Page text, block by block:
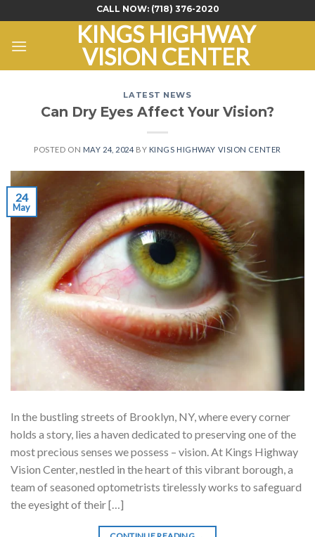
to
content
CALL NOW: (718) 376-2020
KINGS HIGHWAY
VISION CENTER
LATEST NEWS
Can Dry Eyes Affect Your Vision?
POSTED ON MAY 24, 2024 BY KINGS HIGHWAY VISION CENTER
24
May
In the bustling streets of Brooklyn, NY, where every corner
holds a story, lies a haven dedicated to preserving one of the
most precious senses we possess – vision. At Kings Highway
Vision Center, nestled in the heart of this vibrant borough, a
team of seasoned optometrists tirelessly works to safeguard
the eyesight of their […]